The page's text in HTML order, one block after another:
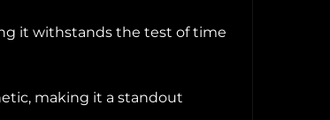
it withstands the test of time
making it a standout